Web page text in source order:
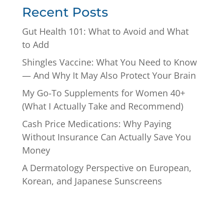
Recent Posts
Gut Health 101: What to Avoid and What
to Add
Shingles Vaccine: What You Need to Know
— And Why It May Also Protect Your Brain
My Go-To Supplements for Women 40+
(What I Actually Take and Recommend)
Cash Price Medications: Why Paying
Without Insurance Can Actually Save You
Money
A Dermatology Perspective on European,
Korean, and Japanese Sunscreens